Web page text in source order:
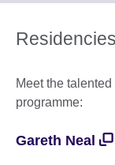
Residencies
Meet the
programme:
Gareth Neal